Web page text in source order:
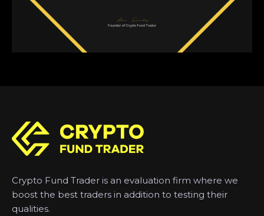
Crypto Fund Trader is an evaluation firm where we
boost the best traders in addition to testing their
qualities.